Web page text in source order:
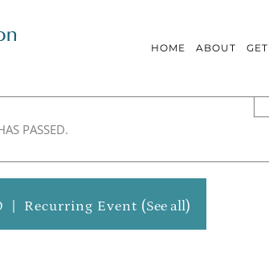
HOME ABOUT
PASSED.
Recurring Event (See all)